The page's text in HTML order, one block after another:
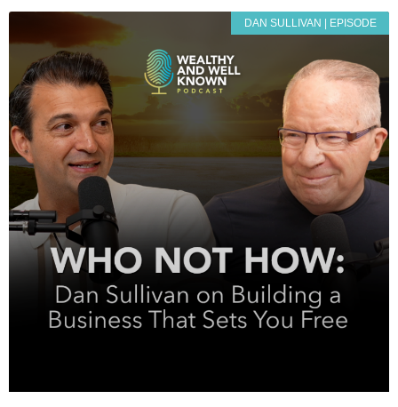
DAN SULLIVAN | EPISODE